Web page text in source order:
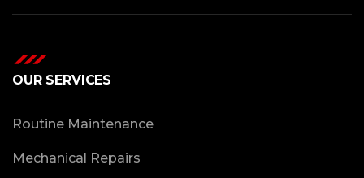
OUR SERVICES
Routine Maintenance
Mechanical Repairs